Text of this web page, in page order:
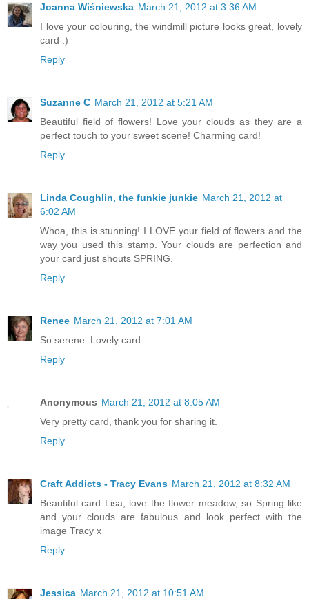
Joanna Wiśniewska March 21, 2012 at 3:36 AM
I love your colouring, the windmill picture looks great, lovely
card :)
Reply
Suzanne C March 21, 2012 at 5:21 AM
Beautiful field of flowers! Love your clouds as they are a
perfect touch to your sweet scene! Charming card!
Reply
Linda Coughlin, the funkie junkie March 21, 2012 at
6:02 AM
Whoa, this is stunning! I LOVE your field of flowers and the
way you used this stamp. Your clouds are perfection and
your card just shouts SPRING.
Reply
Renee March 21, 2012 at 7:01 AM
So serene. Lovely card.
Reply
Anonymous March 21, 2012 at 8:05 AM
Very pretty card, thank you for sharing it.
Reply
Craft Addicts - Tracy Evans March 21, 2012 at 8:32 AM
Beautiful card Lisa, love the flower meadow, so Spring like
and your clouds are fabulous and look perfect with the
image Tracy x
Reply
Jessica March 21, 2012 at 10:51 AM